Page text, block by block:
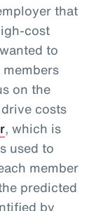
that
cost
to
on the
costs
, which is
used to
member
predicted
by